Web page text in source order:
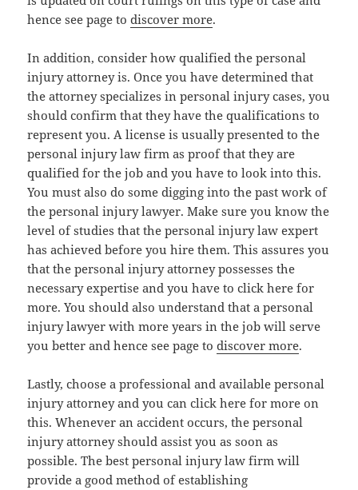
hence see page todiscover more.
In addition, consider how qualified the personal
injury attorney is. Once you have determined that
the attorney specializes in personal injury cases, you
should confirm that they have the qualifications to
represent you. A license is usually presented to the
personal injury law firm as proof that they are
qualified for the job and you have to look into this.
You must also do some digging into the past work of
the personal injury lawyer. Make sure you know the
level of studies that the personal injury law expert
has achieved before you hire them. This assures you
that the personal injury attorney possesses the
necessary expertise and you have to click here for
more. You should also understand that a personal
injury lawyer with more years in the job will serve
you better and hence see page todiscover more.
Lastly, choose a professional and available personal
injury attorney and you can click here for more on
this. Whenever an accident occurs, the personal
injury attorney should assist you as soon as
possible. The best personal injury law firm will
provide a good method of establishing